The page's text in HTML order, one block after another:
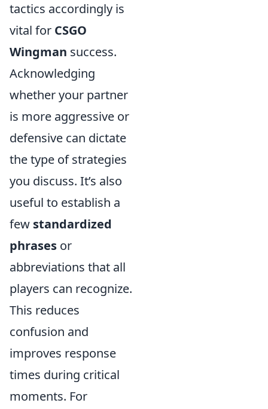
tactics accordingly is
vital for CSGO
Wingman success.
Acknowledging
whether your partner
is more aggressive or
defensive can dictate
the type of strategies
you discuss. It’s also
useful to establish a
few standardized
phrases or
abbreviations that all
players can recognize.
This reduces
confusion and
improves response
times during critical
moments. For